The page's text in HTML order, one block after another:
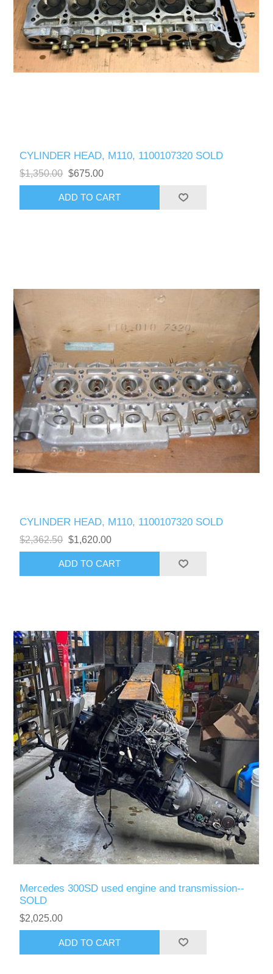
CYLINDER HEAD, M110, 1100107320 SOLD
$1,350.00 $675.00
CYLINDER HEAD, M110, 1100107320 SOLD
$2,362.50 $1,620.00
Mercedes 300SD used engine and transmission--
SOLD
$2,025.00